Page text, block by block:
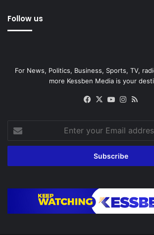
Follow us
For News, Politics, Business, Sports, TV,
more Kessben Media is your
Facebook
X YouTube
your
Email